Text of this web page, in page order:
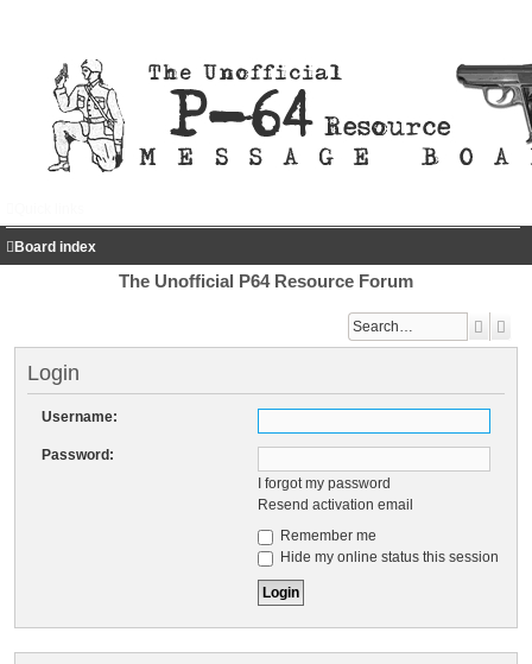
Board index
The Unofficial P64 Resource Forum
Search
Login
Username:
Password:
I forgot my password
Resend activation email
Remember me
Hide my online status this session